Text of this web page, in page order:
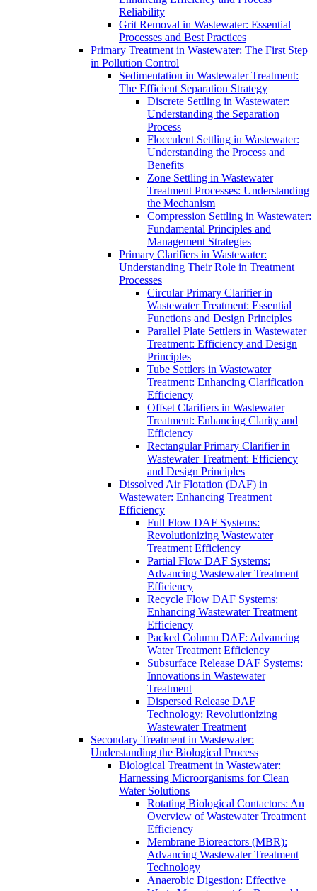
Reliability
Grit Removal in Wastewater: Essential
Processes and Best Practices
Primary Treatment in Wastewater: The First Step
in Pollution Control
Sedimentation in Wastewater Treatment:
The Efficient Separation Strategy
Discrete Settling in Wastewater:
Understanding the Separation
Process
Flocculent Settling in Wastewater:
Understanding the Process and
Benefits
Zone Settling in Wastewater
Treatment Processes: Understanding
the Mechanism
Compression Settling in Wastewater:
Fundamental Principles and
Management Strategies
Primary Clarifiers in Wastewater:
Understanding Their Role in Treatment
Processes
Circular Primary Clarifier in
Wastewater Treatment: Essential
Functions and Design Principles
Parallel Plate Settlers in Wastewater
Treatment: Efficiency and Design
Principles
Tube Settlers in Wastewater
Treatment: Enhancing Clarification
Efficiency
Offset Clarifiers in Wastewater
Treatment: Enhancing Clarity and
Efficiency
Rectangular Primary Clarifier in
Wastewater Treatment: Efficiency
and Design Principles
Dissolved Air Flotation (DAF) in
Wastewater: Enhancing Treatment
Efficiency
Full Flow DAF Systems:
Revolutionizing Wastewater
Treatment Efficiency
Partial Flow DAF Systems:
Advancing Wastewater Treatment
Efficiency
Recycle Flow DAF Systems:
Enhancing Wastewater Treatment
Efficiency
Packed Column DAF: Advancing
Water Treatment Efficiency
Subsurface Release DAF Systems:
Innovations in Wastewater
Treatment
Dispersed Release DAF
Technology: Revolutionizing
Wastewater Treatment
Secondary Treatment in Wastewater:
Understanding the Biological Process
Biological Treatment in Wastewater:
Harnessing Microorganisms for Clean
Water Solutions
Rotating Biological Contactors: An
Overview of Wastewater Treatment
Efficiency
Membrane Bioreactors (MBR):
Advancing Wastewater Treatment
Technology
Anaerobic Digestion: Effective